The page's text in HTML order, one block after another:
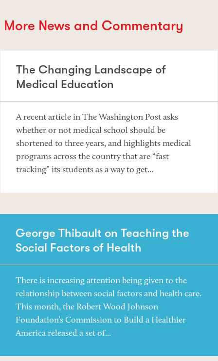
More News and Commentary
The Changing Landscape of
Medical Education
A recent article in The Washington Post asks
whether or not medical school should be
shortened to three years, and highlights medical
programs across the country that are “fast
tracking” its students as a way to get...
George Thibault on Teaching the
Social Factors of Health
There is increasing attention being given to the
relationship between social factors and health care.
This month, the Robert Wood Johnson
Foundation’s Commission to Build a Healthier
America released a set of...